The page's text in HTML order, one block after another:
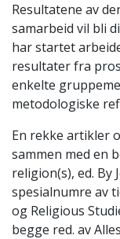
Resultatene av
samarbeid vil bli
har startet
resultater fra
enkelte
metodologiske
En rekke artikler
sammen med en
religion(s), ed. By
spesialnumre av
og Religious
begge red. av